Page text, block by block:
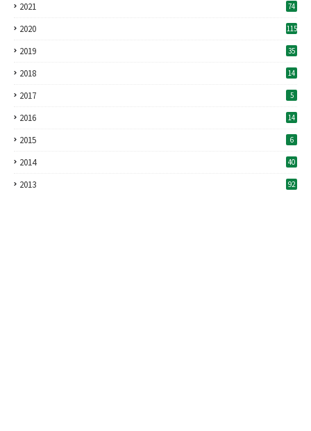
2021 74
2020 115
2019 35
2018 14
2017 5
2016 14
2015 6
2014 40
2013 92